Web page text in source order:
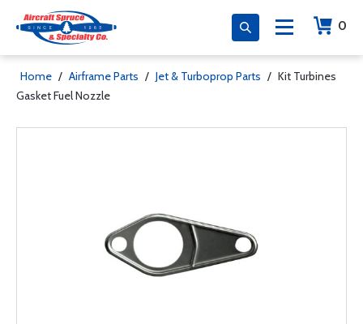
0
Home / Airframe Parts / Jet & Turboprop Parts / Kit Turbines
Gasket Fuel Nozzle